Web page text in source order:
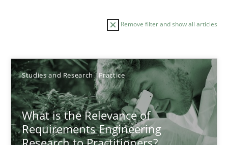
Remove filter and show all articles
Studies and Research Practice
What is the Relevance of
Requirements Engineering
Sort by
TITLE TOPIC AUTHOR